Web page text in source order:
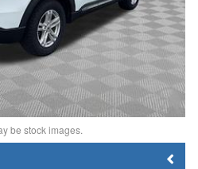
be stock images.